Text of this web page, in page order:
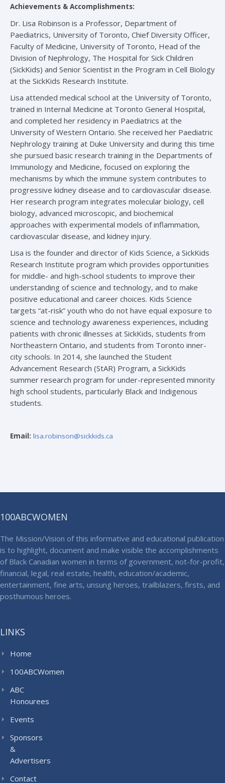
Achievements & Accomplishments:
Dr. Lisa Robinson is a Professor, Department of
Paediatrics, University of Toronto, Chief Diversity Officer,
Faculty of Medicine, University of Toronto, Head of the
Division of Nephrology, The Hospital for Sick Children
(SickKids) and Senior Scientist in the Program in Cell Biology
at the SickKids Research Institute.
Lisa attended medical school at the University of Toronto,
trained in Internal Medicine at Toronto General Hospital,
and completed her residency in Paediatrics at the
University of Western Ontario. She received her Paediatric
Nephrology training at Duke University and during this time
she pursued basic research training in the Departments of
Immunology and Medicine, focused on exploring the
mechanisms by which the immune system contributes to
progressive kidney disease and to cardiovascular disease.
Her research program integrates molecular biology, cell
biology, advanced microscopic, and biochemical
approaches with experimental models of inflammation,
cardiovascular disease, and kidney injury.
Lisa is the founder and director of Kids Science, a SickKids
Research Institute program which provides opportunities
for middle- and high-school students to improve their
understanding of science and technology, and to make
positive educational and career choices. Kids Science
targets “at-risk” youth who do not have equal exposure to
science and technology awareness experiences, including
patients with chronic illnesses at SickKids, students from
Northeastern Ontario, and students from Toronto inner-
city schools. In 2014, she launched the Student
Advancement Research (StAR) Program, a SickKids
summer research program for under-represented minority
high school students, particularly Black and Indigenous
students.
Email: lisa.robinson@sickkids.ca
100ABCWOMEN
The Mission/Vision of this informative and educational publication
is to highlight, document and make visible the accomplishments
of Black Canadian women in terms of government, not-for-profit,
financial, legal, real estate, health, education/academic,
entertainment, fine arts, unsung heroes, trailblazers, firsts, and
posthumous heroes.
LINKS
Home
100ABCWomen
ABC
Honourees
Events
Sponsors
&
Advertisers
Contact